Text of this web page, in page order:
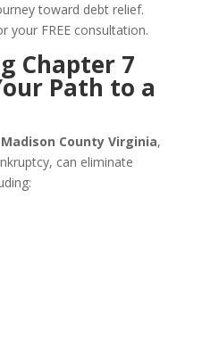
toward debt relief.
your FREE consultation.
Chapter 7
Path to a
County Virginia,
can eliminate